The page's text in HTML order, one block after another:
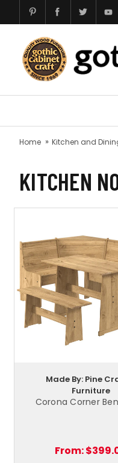
Home Kitchen and
KITCHEN
Made By: Pine
Furniture
Corona Corner
From: